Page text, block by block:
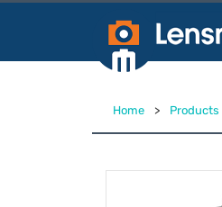
Home > Products